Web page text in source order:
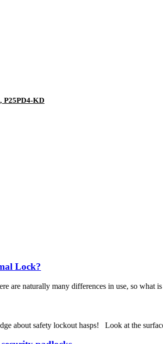
P25PD4-KD
Lock?
are naturally many differences in use, so what
about safety lockout hasps! Look at the